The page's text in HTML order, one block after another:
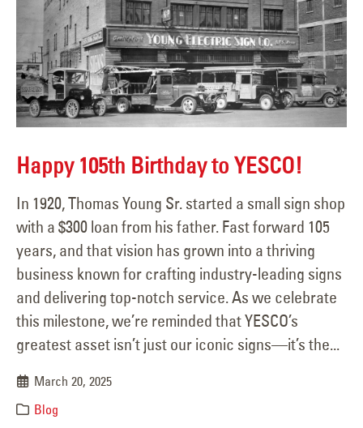
Happy 105th Birthday to YESCO!
In 1920, Thomas Young Sr. started a small sign shop
with a $300 loan from his father. Fast forward 105
years, and that vision has grown into a thriving
business known for crafting industry-leading signs
and delivering top-notch service. As we celebrate
this milestone, we’re reminded that YESCO’s
greatest asset isn’t just our iconic signs—it’s the...
March 20, 2025
Blog